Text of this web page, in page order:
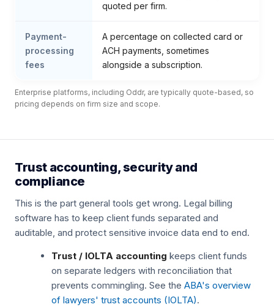
quoted per firm.
Payment-
processing
fees
A percentage on collected card or
ACH payments, sometimes
alongside a subscription.
Enterprise platforms, including Oddr, are typically quote-based, so
pricing depends on firm size and scope.
Trust accounting, security and
compliance
This is the part general tools get wrong. Legal billing
software has to keep client funds separated and
auditable, and protect sensitive invoice data end to end.
Trust / IOLTA accounting keeps client funds
on separate ledgers with reconciliation that
prevents commingling. See the ABA's overview
of lawyers' trust accounts (IOLTA).